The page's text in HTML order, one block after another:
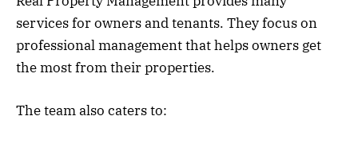
services for owners and tenants. They focus on
professional management that helps owners get
the most from their properties.
The team also caters to: